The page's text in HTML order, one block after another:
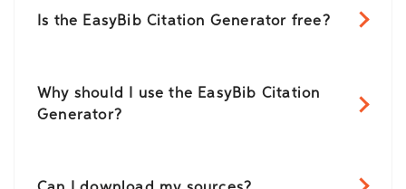
Is the EasyBib Citation Generator free?
Why should I use the EasyBib Citation
Generator?